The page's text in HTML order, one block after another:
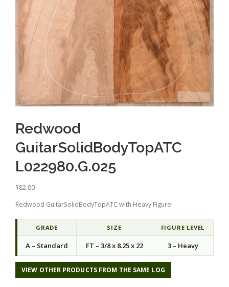
Redwood
GuitarSolidBodyTopATC
L022980.G.025
$82.00
Redwood GuitarSolidBodyTopATC with Heavy Figure
GRADE SIZE FIGURE LEVEL
A – Standard FT – 3/8 x 8.25 x 22 3 – Heavy
VIEW OTHER PRODUCTS FROM THE SAME LOG